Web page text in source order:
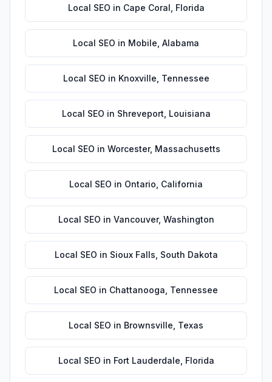
Local SEO in Cape Coral Florida
Local SEO in Mobile Alabama
Local SEO in Knoxville Tennessee
Local SEO in Shreveport Louisiana
Local SEO in Worcester, Massachusetts
Local SEO in Ontario California
Local SEO in Vancouver, Washington
Local SEO in Sioux Falls South Dakota
Local SEO in Chattanooga Tennessee
Local SEO in Brownsville Texas
Local SEO in Fort Lauderdale Florida